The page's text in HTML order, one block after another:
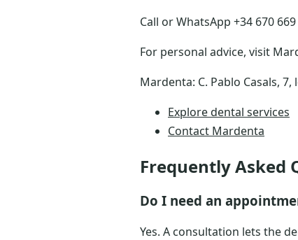
Call or WhatsApp +34 670
For personal advice, visit
Mardenta: C. Pablo Casals,
Explore dental services
Contact Mardenta
Frequently Asked
Do I need an
Yes. A consultation lets the